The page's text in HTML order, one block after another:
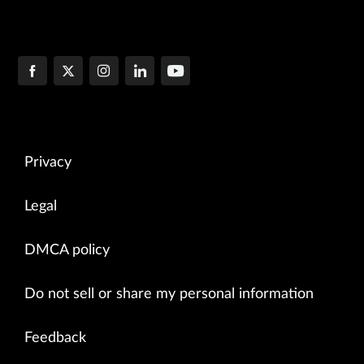
Privacy
Legal
DMCA policy
Do not sell or share my personal information
Feedback